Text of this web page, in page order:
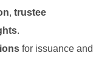
, trustee
.
for issuance and